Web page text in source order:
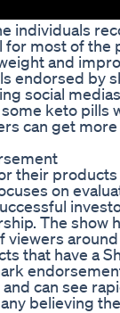
individuals
for most of the
and
endorsed by
social
keto pills
can get
their products
on
The show
viewers
that have a
can see
believing